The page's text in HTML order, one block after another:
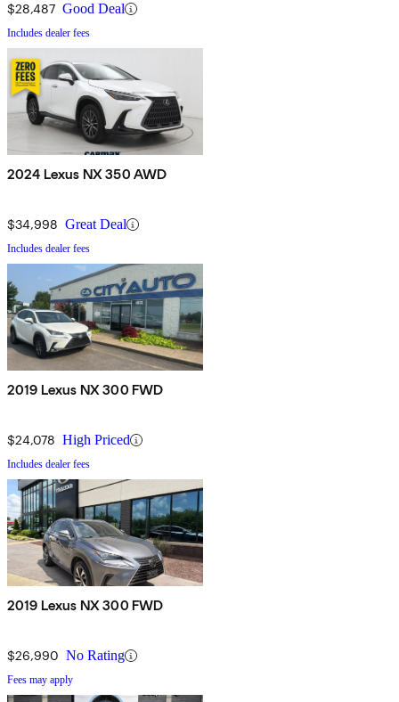
$28,487 Good Deal
Includes dealer fees
2024 Lexus NX 350 AWD
$34,998 Great Deal
Includes dealer fees
2019 Lexus NX 300 FWD
$24,078 High Priced
Includes dealer fees
2019 Lexus NX 300 FWD
$26,990 No Rating
Fees may apply